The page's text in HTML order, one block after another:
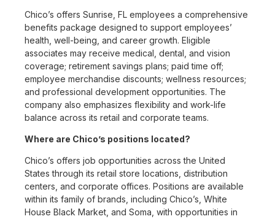
Chico’s offers Sunrise, FL employees a comprehensive
benefits package designed to support employees’
health, well-being, and career growth. Eligible
associates may receive medical, dental, and vision
coverage; retirement savings plans; paid time off;
employee merchandise discounts; wellness resources;
and professional development opportunities. The
company also emphasizes flexibility and work-life
balance across its retail and corporate teams.
Where are Chico’s positions located?
Chico’s offers job opportunities across the United
States through its retail store locations, distribution
centers, and corporate offices. Positions are available
within its family of brands, including Chico’s, White
House Black Market, and Soma, with opportunities in